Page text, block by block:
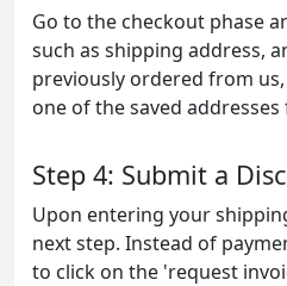
Go to the checkout phase
such as shipping address,
previously ordered from
one of the saved
Step 4: Submit a
Upon entering your
next step. Instead of
to click on the 'request